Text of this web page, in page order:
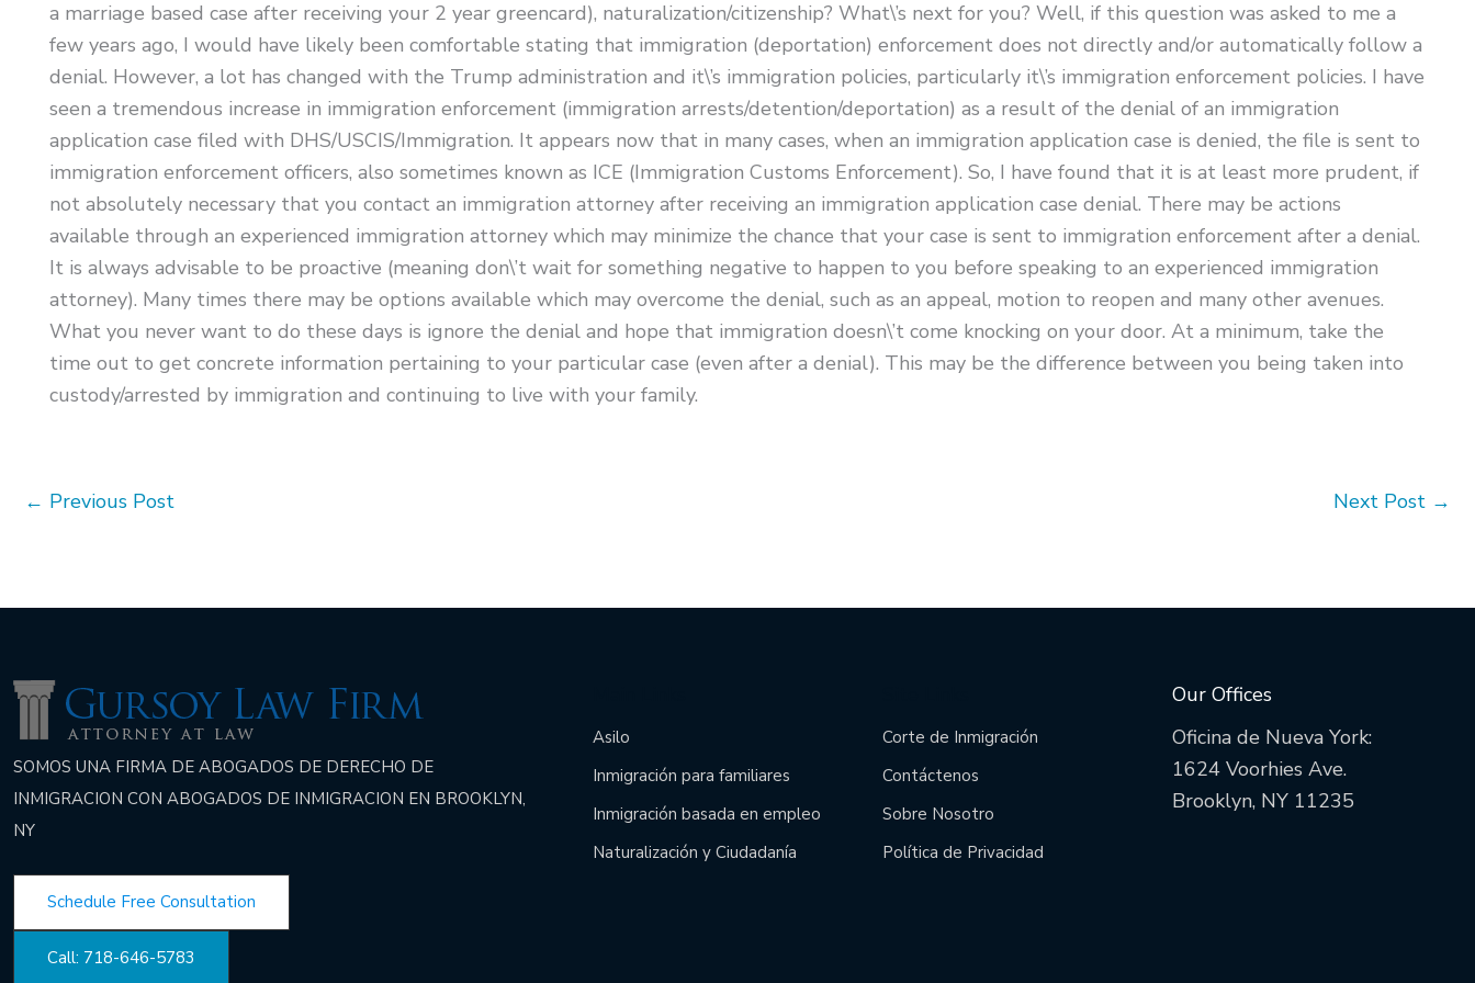
a marriage based case after receiving your 2 year greencard), naturalization/citizenship? What\’s next for you? Well, if this question was asked to me a
few years ago, I would have likely been comfortable stating that immigration (deportation) enforcement does not directly and/or automatically follow a
denial. However, a lot has changed with the Trump administration and it\’s immigration policies, particularly it\’s immigration enforcement policies. I have
seen a tremendous increase in immigration enforcement (immigration arrests/detention/deportation) as a result of the denial of an immigration
application case filed with DHS/USCIS/Immigration. It appears now that in many cases, when an immigration application case is denied, the file is sent to
immigration enforcement officers, also sometimes known as ICE (Immigration Customs Enforcement). So, I have found that it is at least more prudent, if
not absolutely necessary that you contact an immigration attorney after receiving an immigration application case denial. There may be actions
available through an experienced immigration attorney which may minimize the chance that your case is sent to immigration enforcement after a denial.
It is always advisable to be proactive (meaning don\’t wait for something negative to happen to you before speaking to an experienced immigration
attorney). Many times there may be options available which may overcome the denial, such as an appeal, motion to reopen and many other avenues.
What you never want to do these days is ignore the denial and hope that immigration doesn\’t come knocking on your door. At a minimum, take the
time out to get concrete information pertaining to your particular case (even after a denial). This may be the difference between you being taken into
custody/arrested by immigration and continuing to live with your family.
← Previous Post Next Post →
SOMOS UNA FIRMA DE ABOGADOS DE DERECHO DE
INMIGRACION CON ABOGADOS DE INMIGRACION EN BROOKLYN,
NY
Schedule Free Consultation
Call: 718-646-5783
Asilo
Inmigración para familiares
Inmigración basada en empleo
Naturalización y Ciudadanía
Corte de Inmigración
Contáctenos
Sobre Nosotro
Política de Privacidad
Our Offices
Oficina de Nueva York:
1624 Voorhies Ave.
Brooklyn, NY 11235